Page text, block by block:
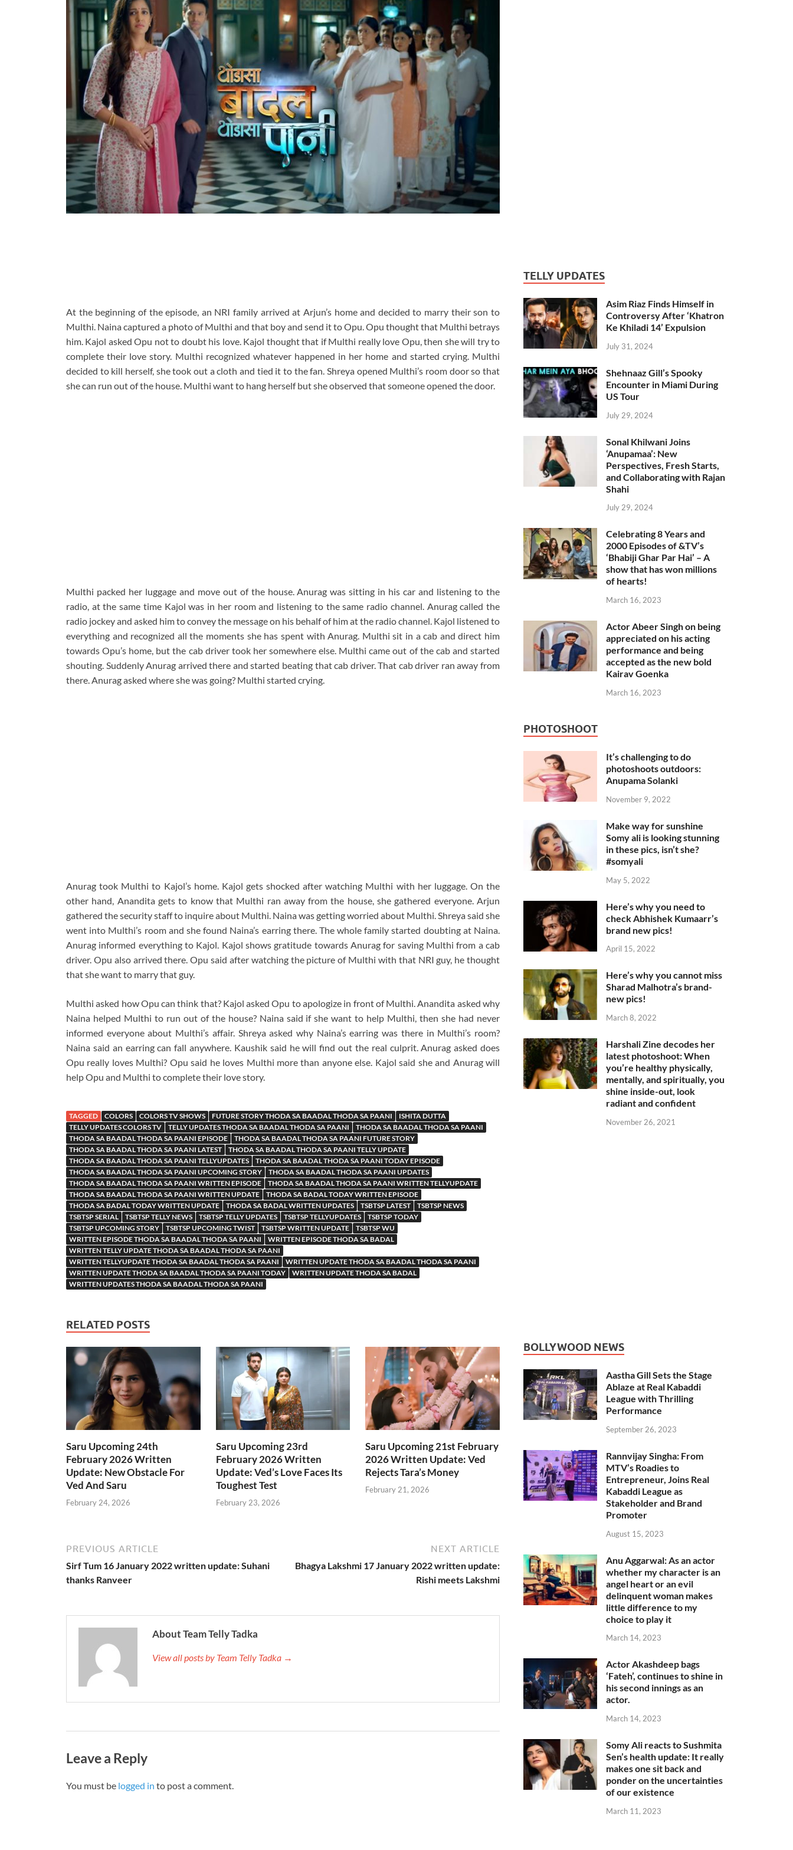
At the beginning of the episode, an NRI family arrived at Arjun’s home and decided to marry their son to
Multhi. Naina captured a photo of Multhi and that boy and send it to Opu. Opu thought that Multhi betrays
him. Kajol asked Opu not to doubt his love. Kajol thought that if Multhi really love Opu, then she will try to
complete their love story. Multhi recognized whatever happened in her home and started crying. Multhi
decided to kill herself, she took out a cloth and tied it to the fan. Shreya opened Multhi’s room door so that
she can run out of the house. Multhi want to hang herself but she observed that someone opened the door.
Multhi packed her luggage and move out of the house. Anurag was sitting in his car and listening to the
radio, at the same time Kajol was in her room and listening to the same radio channel. Anurag called the
radio jockey and asked him to convey the message on his behalf of him at the radio channel. Kajol listened to
everything and recognized all the moments she has spent with Anurag. Multhi sit in a cab and direct him
towards Opu’s home, but the cab driver took her somewhere else. Multhi came out of the cab and started
shouting. Suddenly Anurag arrived there and started beating that cab driver. That cab driver ran away from
there. Anurag asked where she was going? Multhi started crying.
Anurag took Multhi to Kajol’s home. Kajol gets shocked after watching Multhi with her luggage. On the
other hand, Anandita gets to know that Multhi ran away from the house, she gathered everyone. Arjun
gathered the security staff to inquire about Multhi. Naina was getting worried about Multhi. Shreya said she
went into Multhi’s room and she found Naina’s earring there. The whole family started doubting at Naina.
Anurag informed everything to Kajol. Kajol shows gratitude towards Anurag for saving Multhi from a cab
driver. Opu also arrived there. Opu said after watching the picture of Multhi with that NRI guy, he thought
that she want to marry that guy.
Multhi asked how Opu can think that? Kajol asked Opu to apologize in front of Multhi. Anandita asked why
Naina helped Multhi to run out of the house? Naina said if she want to help Multhi, then she had never
informed everyone about Multhi’s affair. Shreya asked why Naina’s earring was there in Multhi’s room?
Naina said an earring can fall anywhere. Kaushik said he will find out the real culprit. Anurag asked does
Opu really loves Multhi? Opu said he loves Multhi more than anyone else. Kajol said she and Anurag will
help Opu and Multhi to complete their love story.
TAGGED COLORS COLORS TV SHOWS FUTURE STORY THODA SA BAADAL THODA SA PAANI
ISHITA DUTTA
TELLY UPDATES COLORS TV
TELLY UPDATES THODA SA BAADAL THODA SA PAANI
THODA SA BAADAL THODA SA PAANI
THODA SA BAADAL THODA SA PAANI EPISODE
THODA SA BAADAL THODA SA PAANI FUTURE STORY
THODA SA BAADAL THODA SA PAANI LATEST
THODA SA BAADAL THODA SA PAANI TELLY UPDATE
THODA SA BAADAL THODA SA PAANI TELLYUPDATES
THODA SA BAADAL THODA SA PAANI TODAY EPISODE
THODA SA BAADAL THODA SA PAANI UPCOMING STORY
THODA SA BAADAL THODA SA PAANI UPDATES
THODA SA BAADAL THODA SA PAANI WRITTEN EPISODE
THODA SA BAADAL THODA SA PAANI WRITTEN TELLYUPDATE
THODA SA BAADAL THODA SA PAANI WRITTEN UPDATE
THODA SA BADAL TODAY WRITTEN EPISODE
THODA SA BADAL TODAY WRITTEN UPDATE
THODA SA BADAL WRITTEN UPDATES TSBTSP LATEST
TSBTSP NEWS
TSBTSP SERIAL
TSBTSP TELLY NEWS TSBTSP TELLY UPDATES TSBTSP TELLYUPDATES
TSBTSP TODAY
TSBTSP UPCOMING STORY
TSBTSP UPCOMING TWIST TSBTSP WRITTEN UPDATE
TSBTSP WU
WRITTEN EPISODE THODA SA BAADAL THODA SA PAANI
WRITTEN EPISODE THODA SA BADAL
WRITTEN TELLY UPDATE THODA SA BAADAL THODA SA PAANI
WRITTEN TELLYUPDATE THODA SA BAADAL THODA SA PAANI
WRITTEN UPDATE THODA SA BAADAL THODA SA PAANI
WRITTEN UPDATE THODA SA BAADAL THODA SA PAANI TODAY
WRITTEN UPDATE THODA SA BADAL
WRITTEN UPDATES THODA SA BAADAL THODA SA PAANI
RELATED POSTS
Saru Upcoming 24th
February 2026 Written
Update: New Obstacle For
Ved And Saru
February 24, 2026
Saru Upcoming 23rd
February 2026 Written
Update: Ved’s Love Faces Its
Toughest Test
February 23, 2026
Saru Upcoming 21st February
2026 Written Update: Ved
Rejects Tara’s Money
February 21, 2026
PREVIOUS ARTICLE
Sirf Tum 16 January 2022 written update: Suhani
thanks Ranveer
NEXT ARTICLE
Bhagya Lakshmi 17 January 2022 written update:
Rishi meets Lakshmi
About Team Telly Tadka
View all posts by Team Telly Tadka →
Leave a Reply
You must be logged in to post a comment.
TELLY UPDATES
Asim Riaz Finds Himself in
Controversy After ‘Khatron
Ke Khiladi 14’ Expulsion
July 31, 2024
Shehnaaz Gill’s Spooky
Encounter in Miami During
US Tour
July 29, 2024
Sonal Khilwani Joins
‘Anupamaa’: New
Perspectives, Fresh Starts,
and Collaborating with Rajan
Shahi
July 29, 2024
Celebrating 8 Years and
2000 Episodes of &TV’s
‘Bhabiji Ghar Par Hai’ – A
show that has won millions
of hearts!
March 16, 2023
Actor Abeer Singh on being
appreciated on his acting
performance and being
accepted as the new bold
Kairav Goenka
March 16, 2023
PHOTOSHOOT
It’s challenging to do
photoshoots outdoors:
Anupama Solanki
November 9, 2022
Make way for sunshine
Somy ali is looking stunning
in these pics, isn’t she?
#somyali
May 5, 2022
Here’s why you need to
check Abhishek Kumaarr’s
brand new pics!
April 15, 2022
Here’s why you cannot miss
Sharad Malhotra’s brand-
new pics!
March 8, 2022
Harshali Zine decodes her
latest photoshoot: When
you’re healthy physically,
mentally, and spiritually, you
shine inside-out, look
radiant and confident
November 26, 2021
BOLLYWOOD NEWS
Aastha Gill Sets the Stage
Ablaze at Real Kabaddi
League with Thrilling
Performance
September 26, 2023
Rannvijay Singha: From
MTV’s Roadies to
Entrepreneur, Joins Real
Kabaddi League as
Stakeholder and Brand
Promoter
August 15, 2023
Anu Aggarwal: As an actor
whether my character is an
angel heart or an evil
delinquent woman makes
little difference to my
choice to play it
March 14, 2023
Actor Akashdeep bags
‘Fateh’, continues to shine in
his second innings as an
actor.
March 14, 2023
Somy Ali reacts to Sushmita
Sen’s health update: It really
makes one sit back and
ponder on the uncertainties
of our existence
March 11, 2023